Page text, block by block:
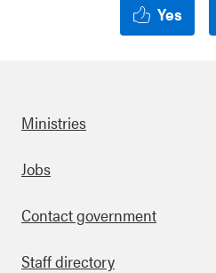
Yes
Footer
Ministries
Jobs
Contact government
Staff directory